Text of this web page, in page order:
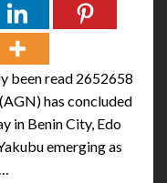
been read 2652658
has concluded
in Benin City, Edo
emerging as